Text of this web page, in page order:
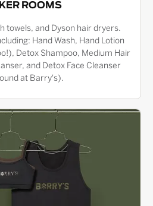
ROOMS
towels, and Dyson hair dryers.
Hand Wash, Hand Lotion
Detox Shampoo, Medium Hair
and Detox Face Cleanser
at Barry's).